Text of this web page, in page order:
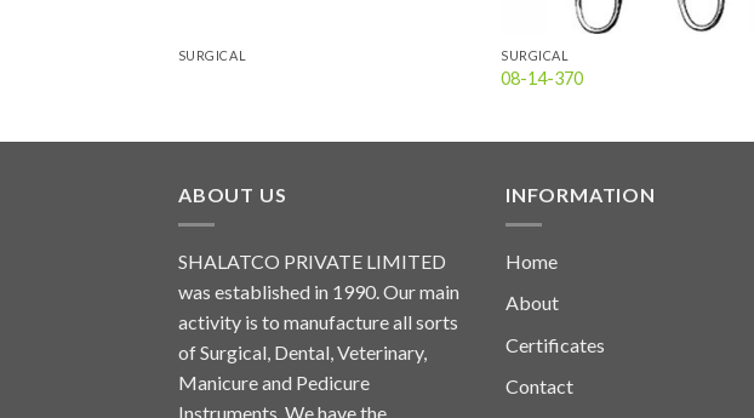
SURGICAL SURGICAL
08-14-370
ABOUT US
SHALATCO PRIVATE LIMITED
was established in 1990. Our main
activity is to manufacture all sorts
of Surgical, Dental, Veterinary,
Manicure and Pedicure
Instruments. We have the
INFORMATION
Home
About
Certificates
Contact